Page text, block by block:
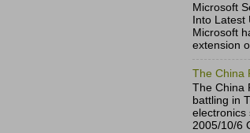
Microsoft
Into Latest
Microsoft
extension
The China
The China
battling in
electronics
2005/10/6